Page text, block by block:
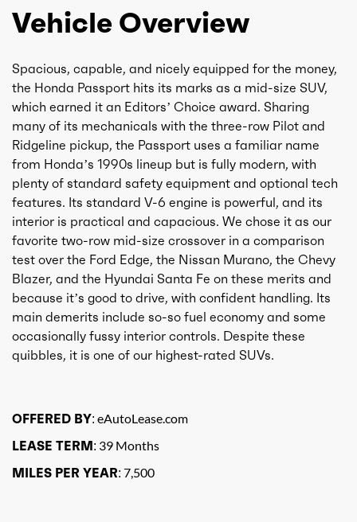
Vehicle Overview
Spacious, capable, and nicely equipped for the money,
the Honda Passport hits its marks as a mid-size SUV,
which earned it an Editors’ Choice award. Sharing
many of its mechanicals with the three-row Pilot and
Ridgeline pickup, the Passport uses a familiar name
from Honda’s 1990s lineup but is fully modern, with
plenty of standard safety equipment and optional tech
features. Its standard V-6 engine is powerful, and its
interior is practical and capacious. We chose it as our
favorite two-row mid-size crossover in a comparison
test over the Ford Edge, the Nissan Murano, the Chevy
Blazer, and the Hyundai Santa Fe on these merits and
because it’s good to drive, with confident handling. Its
main demerits include so-so fuel economy and some
occasionally fussy interior controls. Despite these
quibbles, it is one of our highest-rated SUVs.
OFFERED BY: eAutoLease.com
LEASE TERM: 39 Months
MILES PER YEAR: 7,500